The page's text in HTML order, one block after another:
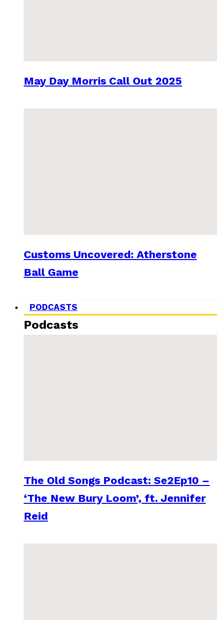
May Day Morris Call Out 2025
Customs Uncovered: Atherstone
Ball Game
PODCASTS
Podcasts
The Old Songs Podcast: Se2Ep10 –
‘The New Bury Loom’, ft. Jennifer
Reid